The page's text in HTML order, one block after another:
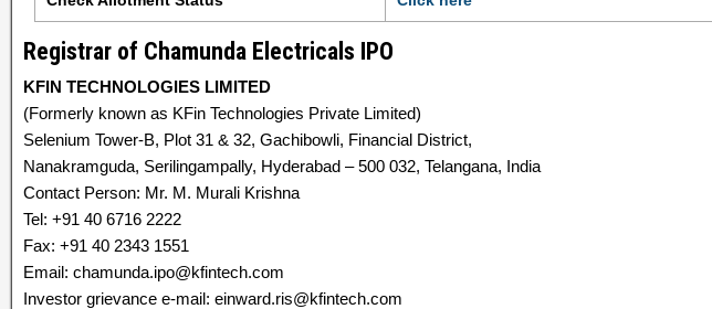
Registrar of Chamunda Electricals IPO
KFIN TECHNOLOGIES LIMITED
(Formerly known as KFin Technologies Private Limited)
Selenium Tower-B, Plot 31 & 32, Gachibowli, Financial District,
Nanakramguda, Serilingampally, Hyderabad – 500 032, Telangana, India
Contact Person: Mr. M. Murali Krishna
Tel: +91 40 6716 2222
Fax: +91 40 2343 1551
Email: chamunda.ipo@kfintech.com
Investor grievance e-mail: einward.ris@kfintech.com